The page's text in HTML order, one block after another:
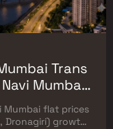
Trans
Mumbai
Mumbai flat prices
Dronagiri) growth,